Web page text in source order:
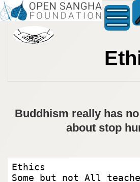
Buddhism really has no
about stop